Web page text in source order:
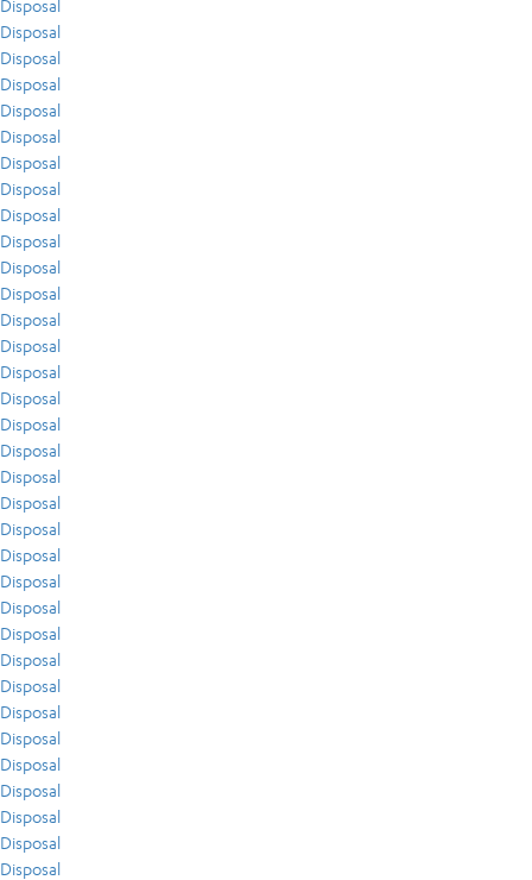
Disposal
Disposal
Disposal
Disposal
Disposal
Disposal
Disposal
Disposal
Disposal
Disposal
Disposal
Disposal
Disposal
Disposal
Disposal
Disposal
Disposal
Disposal
Disposal
Disposal
Disposal
Disposal
Disposal
Disposal
Disposal
Disposal
Disposal
Disposal
Disposal
Disposal
Disposal
Disposal
Disposal
Disposal